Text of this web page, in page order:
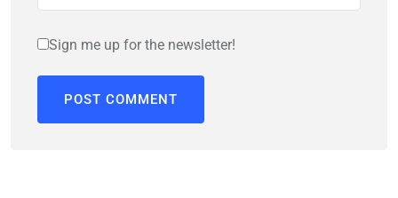
Sign me up for the newsletter!